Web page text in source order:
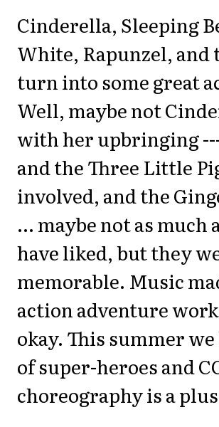
Cinderella, Sleeping
White, Rapunzel, and
turn into some great
Well, maybe not
with her upbringing
and the Three Little
involved, and the
... maybe not as much
have liked, but they
memorable. Music
action adventure
okay. This summer
of super-heroes and
choreography is a